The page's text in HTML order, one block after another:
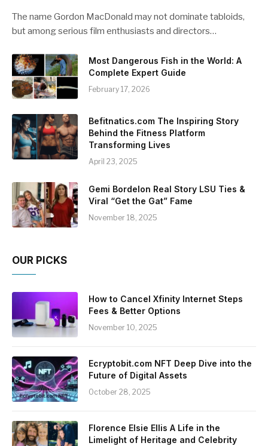
The name Gordon MacDonald may not dominate tabloids,
but among serious film enthusiasts and directors…
Most Dangerous Fish in the World: A
Complete Expert Guide
February 17, 2026
Befitnatics.com The Inspiring Story
Behind the Fitness Platform
Transforming Lives
April 23, 2025
Gemi Bordelon Real Story LSU Ties &
Viral “Get the Gat” Fame
November 18, 2025
OUR PICKS
How to Cancel Xfinity Internet Steps
Fees & Better Options
November 10, 2025
Ecryptobit.com NFT Deep Dive into the
Future of Digital Assets
October 28, 2025
Florence Elsie Ellis A Life in the
Limelight of Heritage and Celebrity